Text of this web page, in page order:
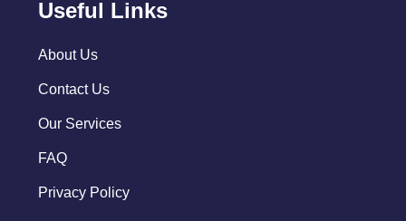
Useful Links
About Us
Contact Us
Our Services
FAQ
Privacy Policy